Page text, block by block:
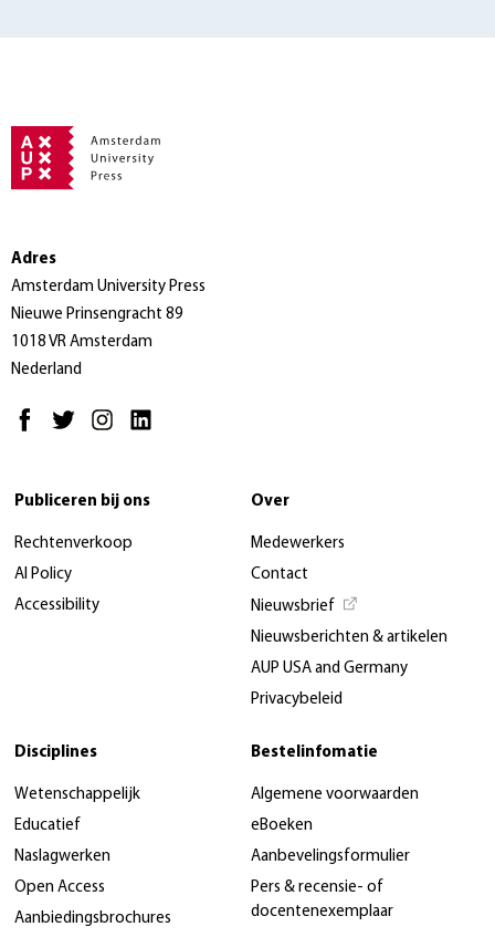
Adres
Amsterdam University Press
Nieuwe Prinsengracht 89
1018 VR Amsterdam
Nederland
Publiceren bij ons
Rechtenverkoop
AI Policy
Accessibility
Over
Medewerkers
Contact
Nieuwsbrief
Nieuwsberichten & artikelen
AUP USA and Germany
Privacybeleid
Disciplines
Wetenschappelijk
Educatief
Naslagwerken
Open Access
Aanbiedingsbrochures
Bestelinfomatie
Algemene voorwaarden
eBoeken
Aanbevelingsformulier
Pers & recensie- of
docentenexemplaar